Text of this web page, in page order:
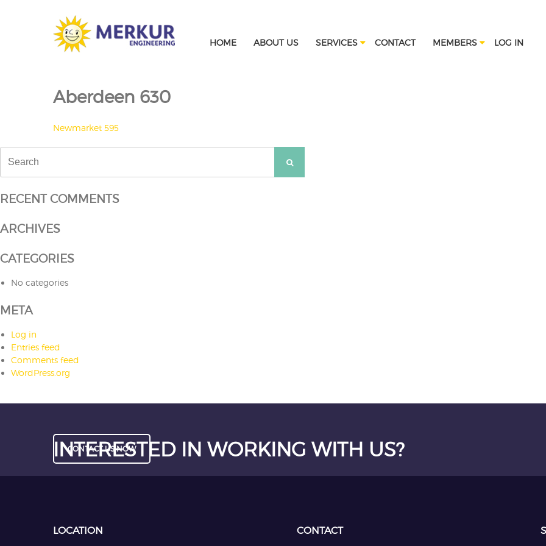
HOME
ABOUT US SERVICES CONTACT MEMBERS LOG IN
Aberdeen 630
POST
NAVIGATION
Newmarket 595
for:
RECENT COMMENTS
ARCHIVES
CATEGORIES
No categories
META
Log in
Entries feed
Comments feed
WordPress.org
INTERESTED IN WORKING WITH US?
CONTACT US NOW
LOCATION CONTACT